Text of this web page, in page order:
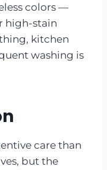
colors —
high-stain
kitchen
washing is
care than
but the